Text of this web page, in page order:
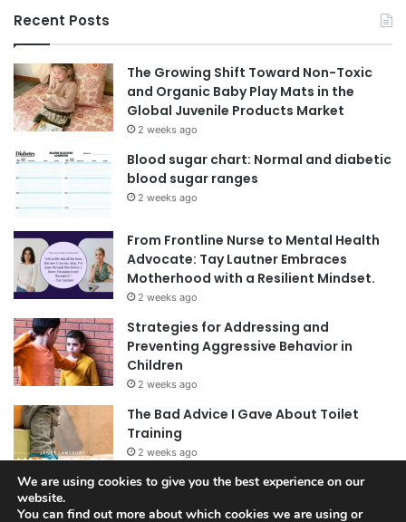
Recent Posts
The Growing Shift Toward Non-Toxic
and Organic Baby Play Mats in the
Global Juvenile Products Market
2 weeks ago
Blood sugar chart: Normal and diabetic
blood sugar ranges
2 weeks ago
From Frontline Nurse to Mental Health
Advocate: Tay Lautner Embraces
Motherhood with a Resilient Mindset.
2 weeks ago
Strategies for Addressing and
Preventing Aggressive Behavior in
Children
2 weeks ago
The Bad Advice I Gave About Toilet
Training
2 weeks ago
We are using cookies to give you the best experience on our
website.
You can find out more about which cookies we are using or